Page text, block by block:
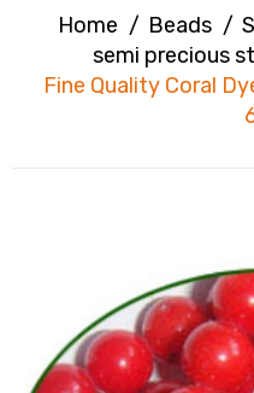
Home / Beads /
semi precious
Fine Quality Coral